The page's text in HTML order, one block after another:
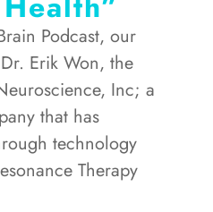
Podcast, our
Erik Won, the
Inc; a
that has
technology
Therapy